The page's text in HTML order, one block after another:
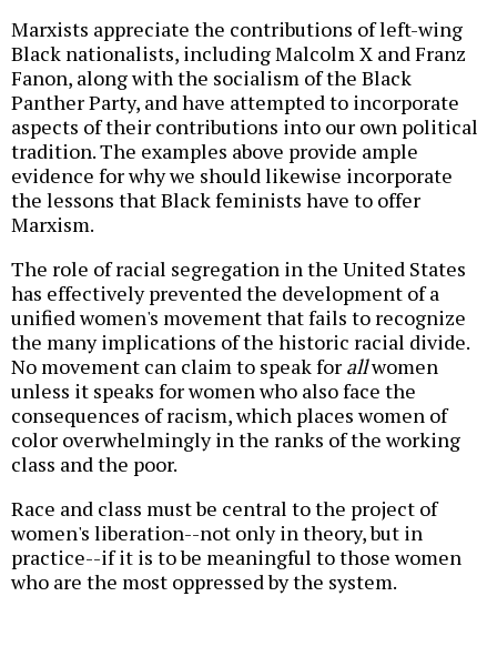
Marxists appreciate the contributions of left-wing
Black nationalists, including Malcolm X and Franz
Fanon, along with the socialism of the Black
Panther Party, and have attempted to incorporate
aspects of their contributions into our own political
tradition. The examples above provide ample
evidence for why we should likewise incorporate
the lessons that Black feminists have to offer
Marxism.
The role of racial segregation in the United States
has effectively prevented the development of a
unified women's movement that fails to recognize
the many implications of the historic racial divide.
No movement can claim to speak for allwomen
unless it speaks for women who also face the
consequences of racism, which places women of
color overwhelmingly in the ranks of the working
class and the poor.
Race and class must be central to the project of
women's liberation--not only in theory, but in
practice--if it is to be meaningful to those women
who are the most oppressed by the system.